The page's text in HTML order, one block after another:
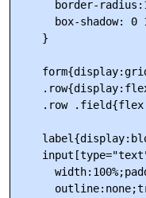
border-
box-shadow: 0
    }
.row